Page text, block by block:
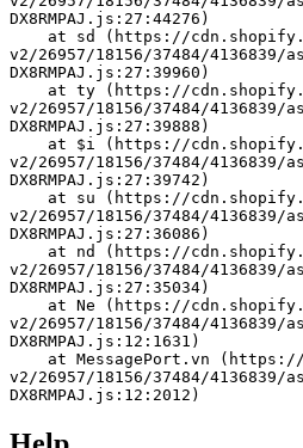
DX8RMPAJ.js:27:44276)
v2/26957/18156/37484/
DX8RMPAJ.js:27:39960)
v2/26957/18156/37484/
DX8RMPAJ.js:27:39888)
v2/26957/18156/37484/
DX8RMPAJ.js:27:39742)
v2/26957/18156/37484/
DX8RMPAJ.js:27:36086)
v2/26957/18156/37484/
DX8RMPAJ.js:27:35034)
v2/26957/18156/37484/
DX8RMPAJ.js:12:1631)
v2/26957/18156/37484/
DX8RMPAJ.js:12:2012)